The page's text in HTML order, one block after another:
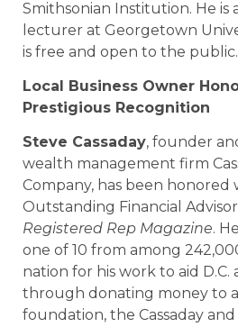
Smithsonian Institution. He is
lecturer at Georgetown
is free and open to the public.
Local Business Owner
Prestigious Recognition
Steve Cassaday, founder
wealth management firm
Company, has been honored
Outstanding Financial
Registered Rep Magazine.
one of 10 from among
nation for his work to aid D.C.
through donating money to
foundation, the Cassaday